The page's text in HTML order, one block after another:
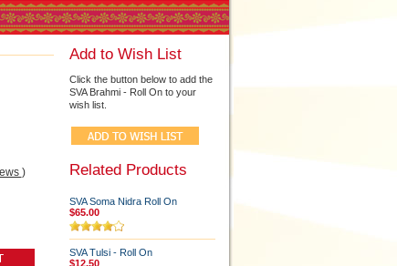
)
Add to Wish List
Click the button below to add the
SVA Brahmi - Roll On to your
wish list.
Related Products
SVA Soma Nidra Roll On
$65.00
SVA Tulsi - Roll On
$12.50